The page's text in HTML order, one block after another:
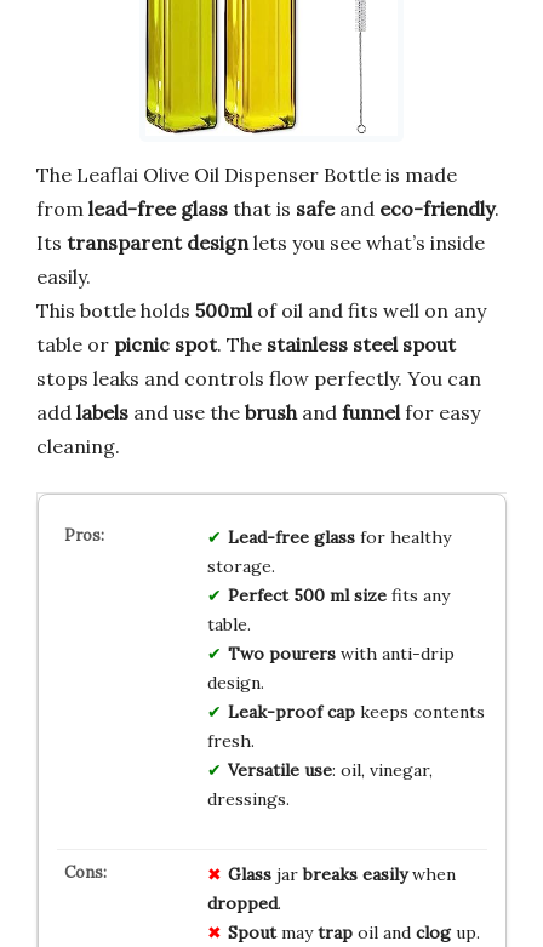
The Leaflai Olive Oil Dispenser Bottle is made
from lead-free glass that is safeand eco-friendly.
Its transparent design lets you see what’s inside
easily.
This bottle holds 500ml of oil and fits well on any
table or picnic spot. The stainless steel spout
stops leaks and controls flow perfectly. You can
add labels and use the brush and funnel for easy
cleaning.
Lead-free glassfor healthy
storage.
Perfect 500 ml sizefits any
table.
Two pourerswith anti-drip
design.
Leak-proof capkeeps contents
fresh.
Versatile use: oil, vinegar,
dressings.
Glassjarbreaks easilywhen
dropped.
Spoutmaytrapoil and clogup.